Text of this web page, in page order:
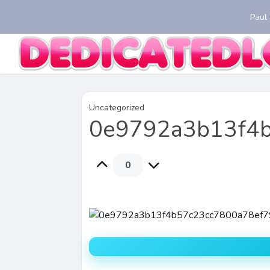
Uncategorized
0